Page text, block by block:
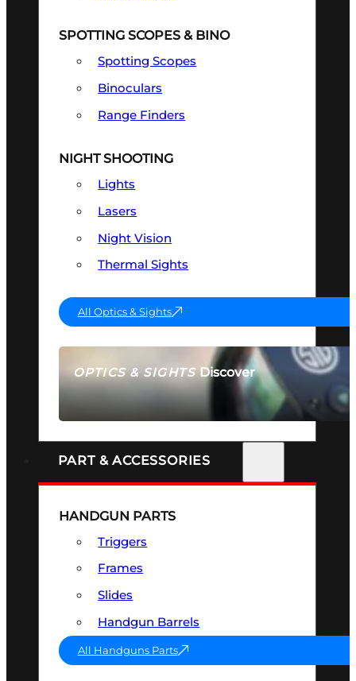
OPTICS & SIGHTSDiscover
SEE ALL OPTICS & SIGHTS
SPOTTING SCOPES & BINO
Spotting Scopes
Binoculars
Range Finders
NIGHT SHOOTING
Lights
Lasers
Night Vision
Thermal Sights
All Optics & Sights
PART & ACCESSORIES
HANDGUN PARTS
Triggers
Frames
Slides
Handgun Barrels
All Handguns Parts